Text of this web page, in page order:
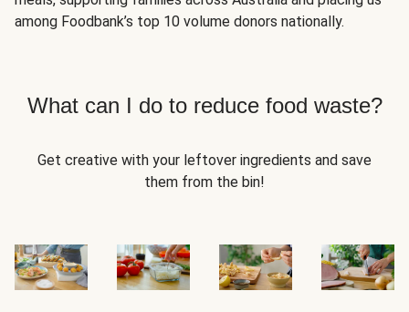
among Foodbank’s top 10 volume donors nationally.
What can I do to reduce food waste?
Get creative with your leftover ingredients and save
them from the bin!